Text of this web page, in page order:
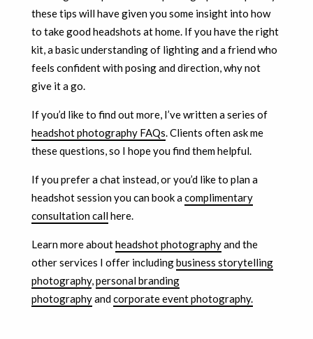
these tips will have given you some insight into how
to take good headshots at home. If you have the right
kit, a basic understanding of lighting and a friend who
feels confident with posing and direction, why not
give it a go.
If you’d like to find out more, I’ve written a series of
headshot photography FAQs. Clients often ask me
these questions, so I hope you find them helpful.
If you prefer a chat instead, or you’d like to plan a
headshot session you can book acomplimentary
consultation callhere.
Learn more aboutheadshot photographyand the
other services I offer includingbusiness storytelling
photography,personal branding
photographyandcorporate event photography.